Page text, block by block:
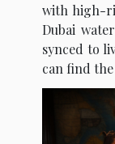
with high-
Dubai
synced to
can find the